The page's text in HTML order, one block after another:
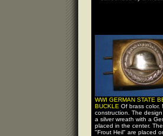
WWI GERMAN STATE
BUCKLE Of brass color.
construction. The
a silver wreath with a
placed in the center.
"Frout Heil" are placed